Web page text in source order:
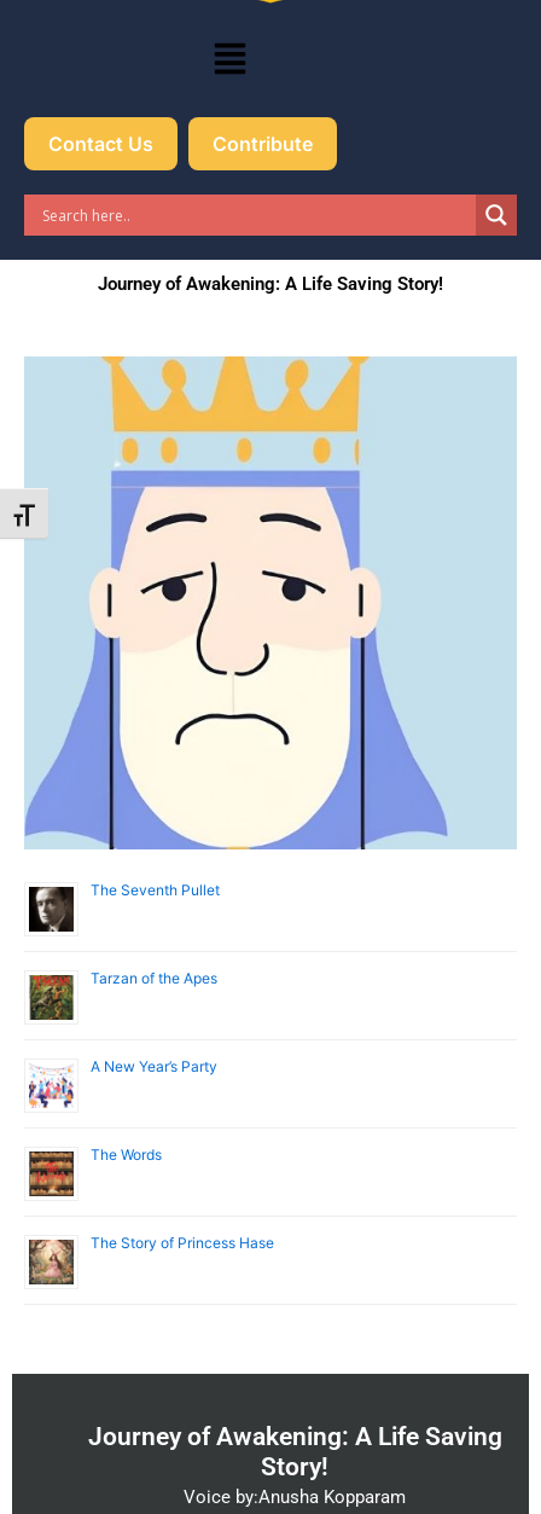
Toggle Font size
Menu
Contact Us Contribute
Journey of Awakening: A Life Saving Story!
The Seventh Pullet
Tarzan of the Apes
A New Year’s Party
The Words
The Story of Princess Hase
Journey of Awakening: A Life Saving
Story!
Voice by:Anusha Kopparam